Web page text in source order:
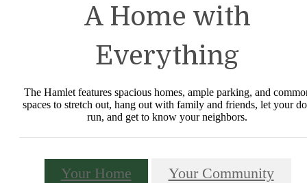
A Home with
Everything
The Hamlet features spacious homes, ample parking, and
spaces to stretch out, hang out with family and friends, let your
run, and get to know your neighbors.
Your Home Your Community